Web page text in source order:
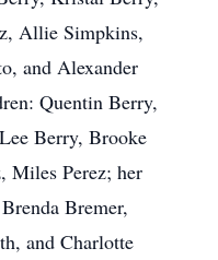
Allie Simpkins,
and Alexander
Quentin Berry,
Berry, Brooke
Miles Perez; her
Bremer,
and Charlotte